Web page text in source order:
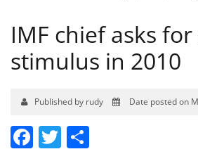
IMF chief asks
stimulus in 2010
Published by rudy Date posted on
Facebook
Twitter